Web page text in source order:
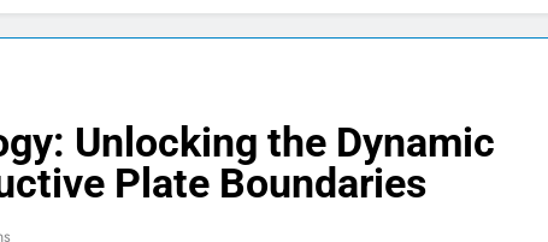
Unlocking the Dynamic
Plate Boundaries